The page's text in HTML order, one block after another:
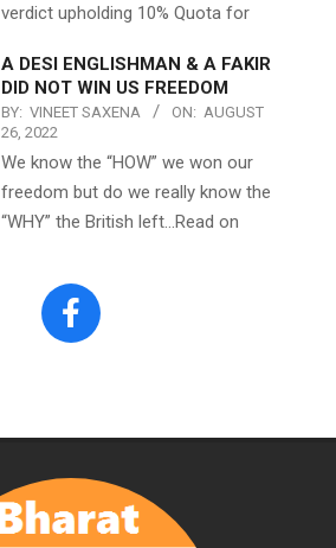
verdict upholding 10% Quota for
A DESI ENGLISHMAN & A FAKIR
DID NOT WIN US FREEDOM
BY: VINEET SAXENA ON: AUGUST
26, 2022
We know the “HOW” we won our
freedom but do we really know the
“WHY” the British left…Read on